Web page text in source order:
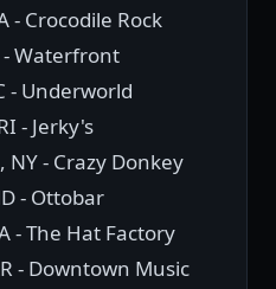
- Crocodile Rock
- Waterfront
- Underworld
- Jerky's
- Crazy Donkey
- Ottobar
- The Hat Factory
- Downtown Music